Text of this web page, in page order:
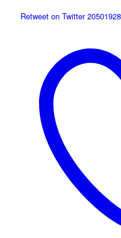
Retweet on Twitter